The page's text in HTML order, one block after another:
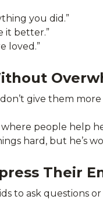
you did.”
it better.”
loved.”
give them
where people help
hard, but he’s
Their
to ask questions